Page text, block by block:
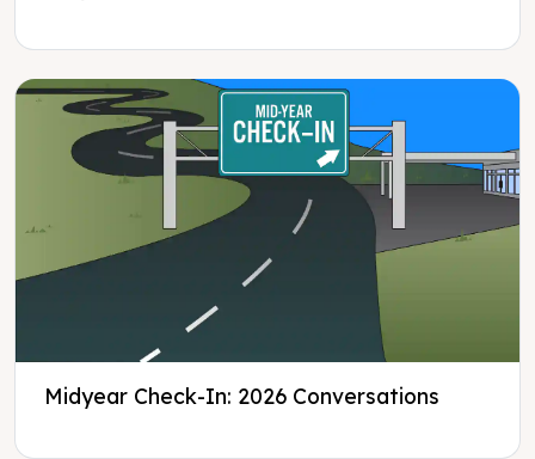
Midyear Check-In: 2026 Conversations